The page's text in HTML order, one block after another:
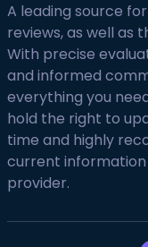
A leading source
reviews, as well as
With precise
and informed
everything you
hold the right to
time and highly
current
provider.